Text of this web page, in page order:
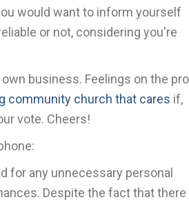
would want to inform yourself
or not, considering you're
business. Feelings on the pro
community church that cares if,
vote. Cheers!
for any unnecessary personal
Despite the fact that